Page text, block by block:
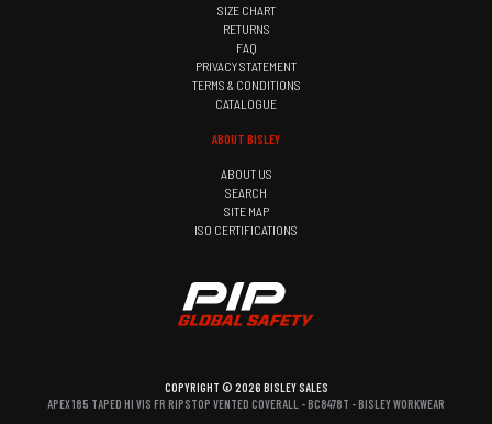
SIZE CHART
RETURNS
FAQ
PRIVACY STATEMENT
TERMS & CONDITIONS
CATALOGUE
ABOUT BISLEY
ABOUT US
SEARCH
SITE MAP
ISO CERTIFICATIONS
COPYRIGHT © 2026 BISLEY SALES
APEX 185 TAPED HI VIS FR RIPSTOP VENTED COVERALL - BC8478T - BISLEY WORKWEAR